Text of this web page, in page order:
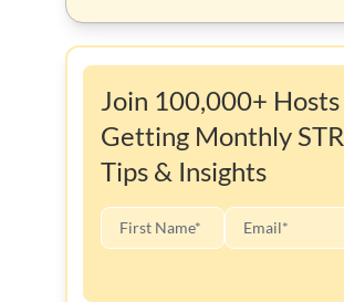
Join 100,000+ Hosts
Getting Monthly STR
Tips & Insights